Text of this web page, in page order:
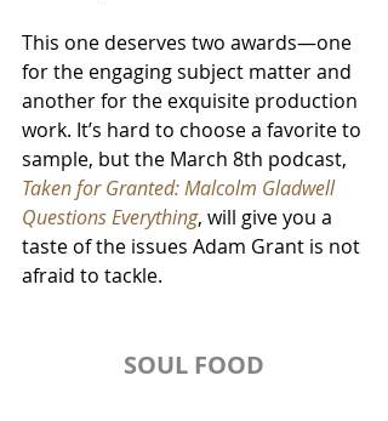
This one deserves two awards—one
for the engaging subject matter and
another for the exquisite production
work. It’s hard to choose a favorite to
sample, but the March 8th podcast,
Taken for Granted: Malcolm Gladwell
Questions Everything, will give you a
taste of the issues Adam Grant is not
afraid to tackle.
SOUL FOOD